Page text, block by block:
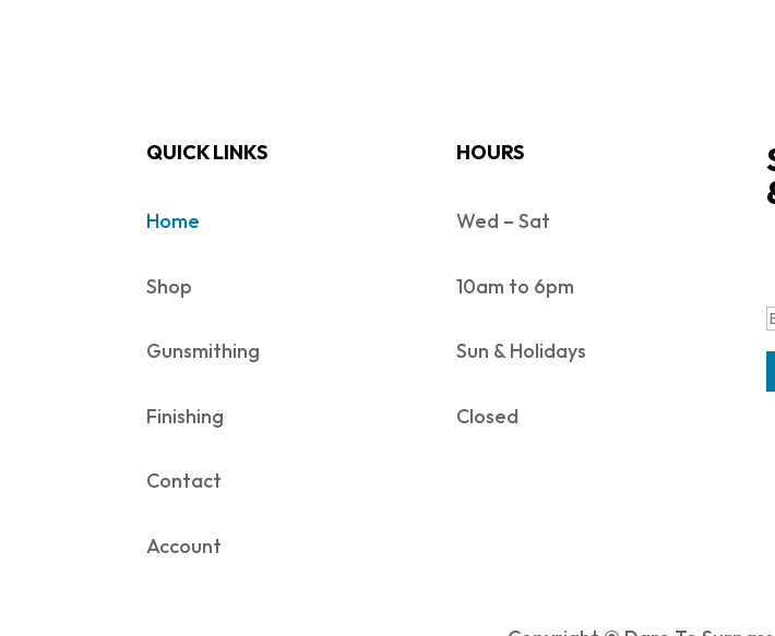
QUICK LINKS
Home
Shop
Gunsmithing
Finishing
Contact
Account
HOURS
Wed – Sat
10am to 6pm
Sun & Holidays
Closed